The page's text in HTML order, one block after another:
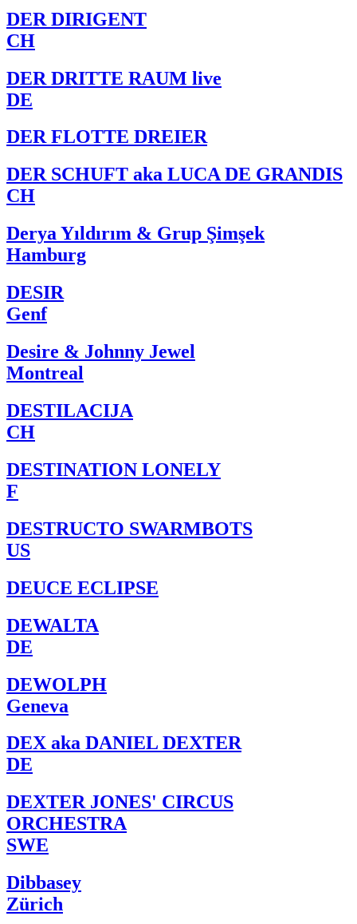
DER DIRIGENT
CH
DER DRITTE RAUM live
DE
DER FLOTTE DREIER
DER SCHUFT aka LUCA DE GRANDIS
CH
Derya Yıldırım & Grup Şimşek
Hamburg
DESIR
Genf
Desire & Johnny Jewel
Montreal
DESTILACIJA
CH
DESTINATION LONELY
F
DESTRUCTO SWARMBOTS
US
DEUCE ECLIPSE
DEWALTA
DE
DEWOLPH
Geneva
DEX aka DANIEL DEXTER
DE
DEXTER JONES' CIRCUS
ORCHESTRA
SWE
Dibbasey
Zürich